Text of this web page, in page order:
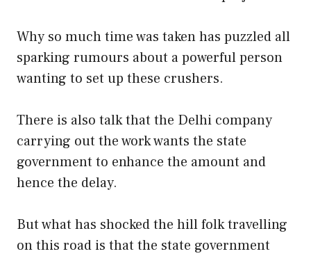
Why so much time was taken has puzzled all
sparking rumours about a powerful person
wanting to set up these crushers.
There is also talk that the Delhi company
carrying out the work wants the state
government to enhance the amount and
hence the delay.
But what has shocked the hill folk travelling
on this road is that the state government